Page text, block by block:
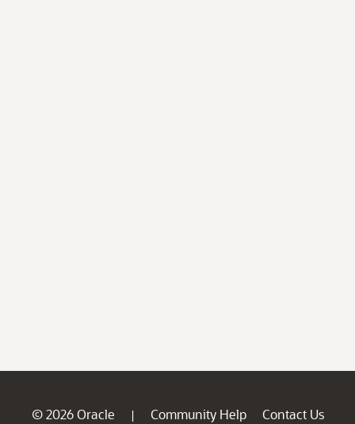
© 2026 Oracle | Community Help
Contact Us